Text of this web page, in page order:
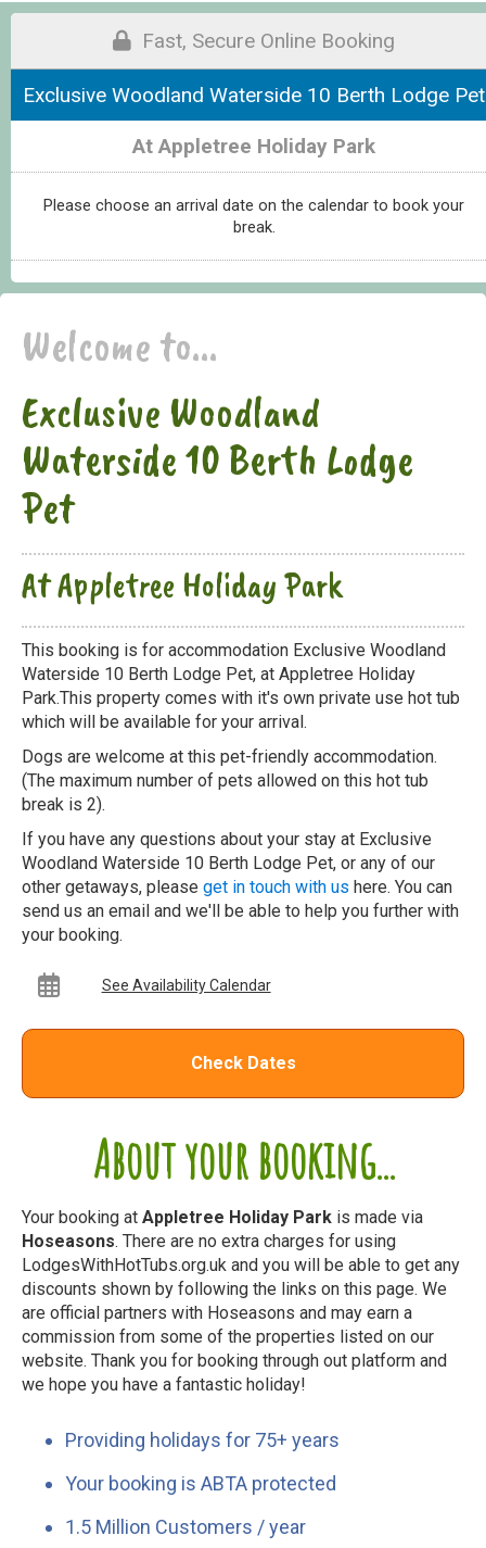
Fast, Secure Online Booking
Exclusive Woodland Waterside 10 Berth Lodge Pet
At Appletree Holiday Park
Please choose an arrival date on the calendar to book your
break.
About your booking...
Your booking at Appletree Holiday Park is made via
Hoseasons. There are no extra charges for using
LodgesWithHotTubs.org.uk and you will be able to get any
discounts shown by following the links on this page. We
are official partners with Hoseasons and may earn a
commission from some of the properties listed on our
website. Thank you for booking through out platform and
we hope you have a fantastic holiday!
Providing holidays for 75+ years
Your booking is ABTA protected
1.5 Million Customers / year
Welcome to...
Exclusive Woodland
Waterside 10 Berth Lodge
Pet
At Appletree Holiday Park
This booking is for accommodation Exclusive Woodland
Waterside 10 Berth Lodge Pet, at Appletree Holiday
Park.This property comes with it's own private use hot tub
which will be available for your arrival.
Dogs are welcome at this pet-friendly accommodation.
(The maximum number of pets allowed on this hot tub
break is 2).
If you have any questions about your stay at Exclusive
Woodland Waterside 10 Berth Lodge Pet, or any of our
other getaways, please get in touch with us here. You can
send us an email and we'll be able to help you further with
your booking.
See Availability Calendar
Check Dates